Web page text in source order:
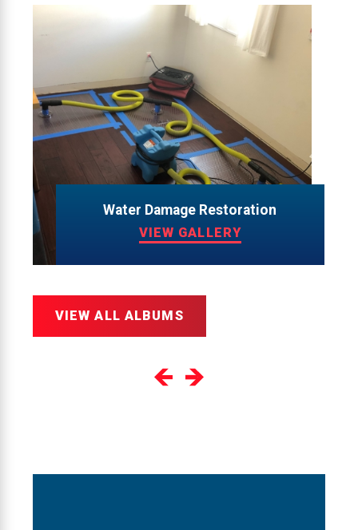
Water Damage Restoration
VIEW GALLERY
VIEW ALL ALBUMS